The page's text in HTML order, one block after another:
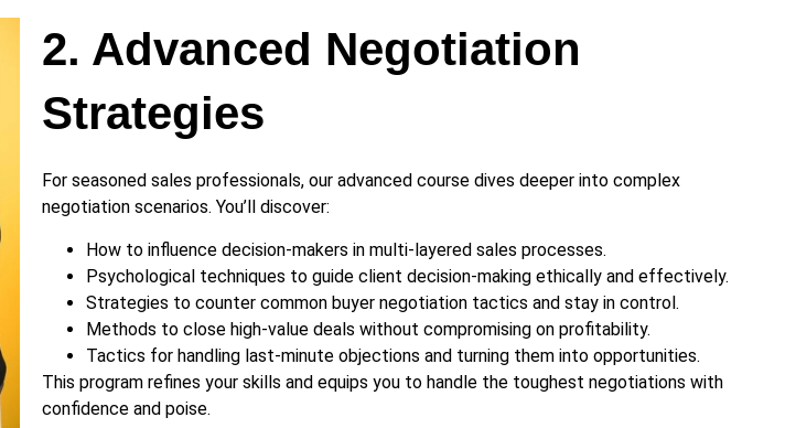
2. Advanced Negotiation
Strategies
For seasoned sales professionals, our advanced course dives deeper into complex
negotiation scenarios. You’ll discover:
How to influence decision-makers in multi-layered sales processes.
Psychological techniques to guide client decision-making ethically and effectively.
Strategies to counter common buyer negotiation tactics and stay in control.
Methods to close high-value deals without compromising on profitability.
Tactics for handling last-minute objections and turning them into opportunities.
This program refines your skills and equips you to handle the toughest negotiations with
confidence and poise.